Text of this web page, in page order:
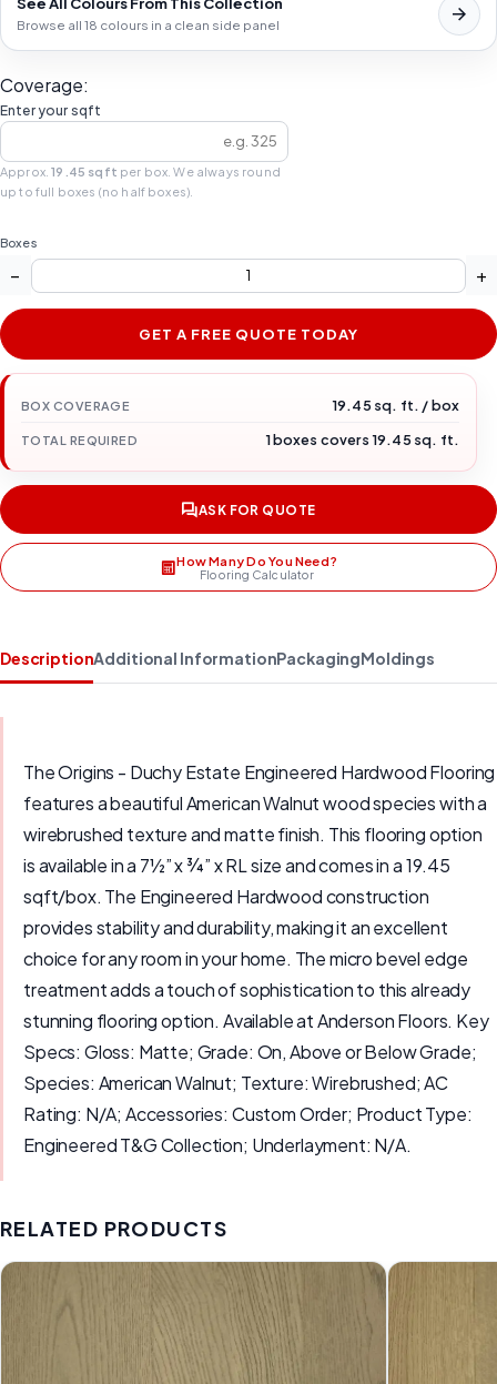
See All Colours From This Collection
Browse all 18 colours in a clean side panel
Coverage:
Enter your sqft
Approx.19.45 sqft per box. We always round
up to full boxes (no half boxes).
Boxes
− +
GET A FREE QUOTE TODAY
BOX COVERAGE 19.45 sq. ft. / box
TOTAL REQUIRED 1 boxes covers 19.45 sq. ft.
ASK FOR QUOTE
How Many Do You Need?
Flooring Calculator
DescriptionAdditional InformationPackagingMoldings
The Origins - Duchy Estate Engineered Hardwood Flooring
features a beautiful American Walnut wood species with a
wirebrushed texture and matte finish. This flooring option
is available in a 7½” x ¾” x RL size and comes in a 19.45
sqft/box. The Engineered Hardwood construction
provides stability and durability, making it an excellent
choice for any room in your home. The micro bevel edge
treatment adds a touch of sophistication to this already
stunning flooring option. Available at Anderson Floors. Key
Specs: Gloss: Matte; Grade: On, Above or Below Grade;
Species: American Walnut; Texture: Wirebrushed; AC
Rating: N/A; Accessories: Custom Order; Product Type:
Engineered T&G Collection; Underlayment: N/A.
RELATED PRODUCTS